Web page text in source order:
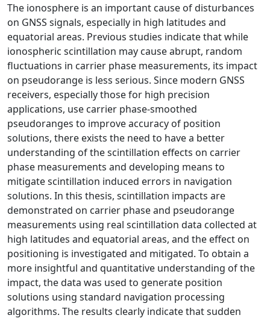
The ionosphere is an important cause of disturbances
on GNSS signals, especially in high latitudes and
equatorial areas. Previous studies indicate that while
ionospheric scintillation may cause abrupt, random
fluctuations in carrier phase measurements, its impact
on pseudorange is less serious. Since modern GNSS
receivers, especially those for high precision
applications, use carrier phase-smoothed
pseudoranges to improve accuracy of position
solutions, there exists the need to have a better
understanding of the scintillation effects on carrier
phase measurements and developing means to
mitigate scintillation induced errors in navigation
solutions. In this thesis, scintillation impacts are
demonstrated on carrier phase and pseudorange
measurements using real scintillation data collected at
high latitudes and equatorial areas, and the effect on
positioning is investigated and mitigated. To obtain a
more insightful and quantitative understanding of the
impact, the data was used to generate position
solutions using standard navigation processing
algorithms. The results clearly indicate that sudden